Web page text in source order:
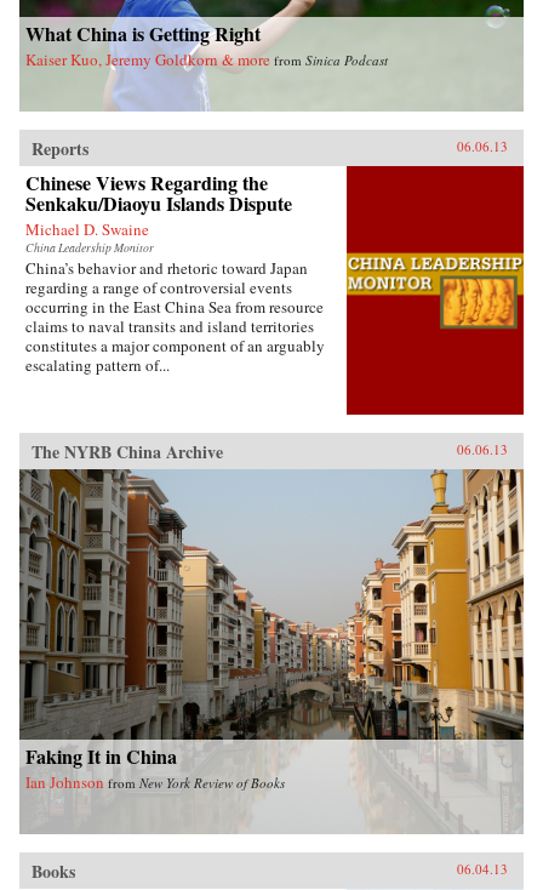
Blacksmith Books, Hong Kong
What China is Getting Right
Kaiser Kuo, Jeremy Goldkorn & more from Sinica Podcast
Reports 06.06.13
Chinese Views Regarding the
Senkaku/Diaoyu Islands Dispute
Michael D. Swaine
China Leadership Monitor
China’s behavior and rhetoric toward Japan
regarding a range of controversial events
occurring in the East China Sea from resource
claims to naval transits and island territories
constitutes a major component of an arguably
escalating pattern of...
The NYRB China Archive 06.06.13
Faking It in China
Ian Johnson from New York Review of Books
Books 06.04.13